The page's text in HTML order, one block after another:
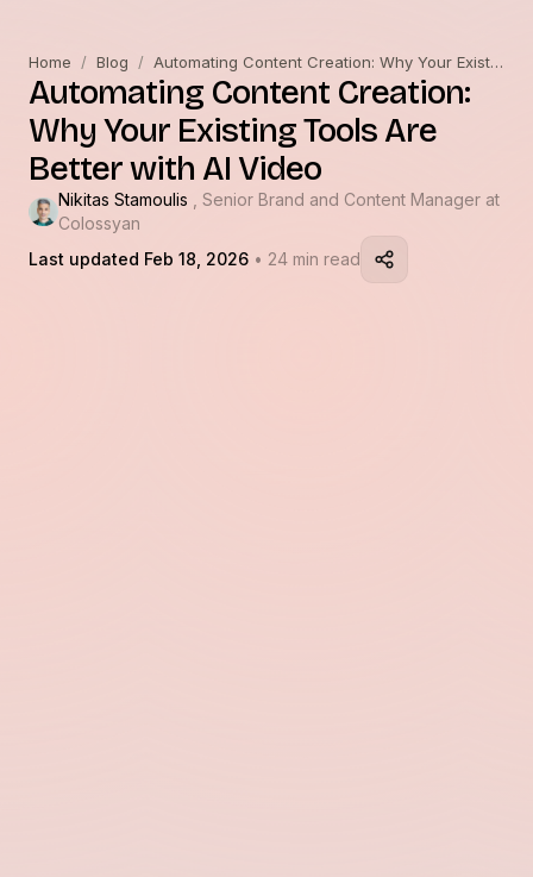
Home / Blog / Automating Content Creation: Why Your Existing Tools Are Better with AI Video
Automating Content Creation:
Why Your Existing Tools Are
Better with AI Video
Nikitas Stamoulis
, Senior Brand and Content Manager at
Colossyan
Last updated Feb 18, 2026 • 24 min read